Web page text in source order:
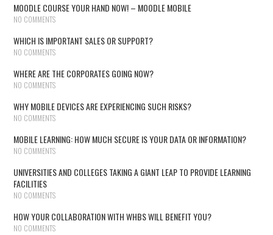
MOODLE COURSE YOUR HAND NOW! – MOODLE MOBILE
NO COMMENTS
WHICH IS IMPORTANT SALES OR SUPPORT?
NO COMMENTS
WHERE ARE THE CORPORATES GOING NOW?
NO COMMENTS
WHY MOBILE DEVICES ARE EXPERIENCING SUCH RISKS?
NO COMMENTS
MOBILE LEARNING: HOW MUCH SECURE IS YOUR DATA OR INFORMATION?
NO COMMENTS
UNIVERSITIES AND COLLEGES TAKING A GIANT LEAP TO PROVIDE LEARNING
FACILITIES
NO COMMENTS
HOW YOUR COLLABORATION WITH WHBS WILL BENEFIT YOU?
NO COMMENTS